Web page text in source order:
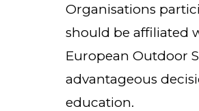
Organisations
should be affiliated
European Outdoor
advantageous
education.